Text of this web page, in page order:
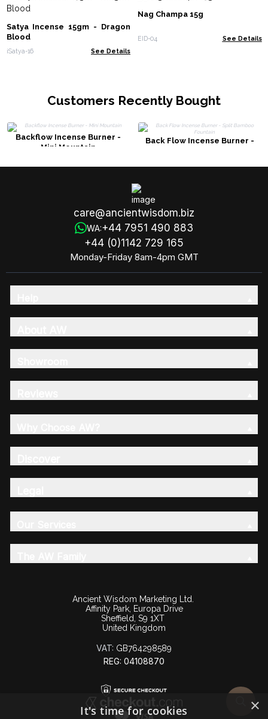
Satya Incense 15gm - Dragon
Blood
iSatya-16 See Details
Nag Champa 15g
EID-04 See Details
Customers Recently Bought
Backflow Incense Burner -
Mini Mountain
Back Flow Incense Burner -
care@ancientwisdom.biz
WA:+44 7951 490 883
+44 (0)1142 729 165
Monday-Friday 8am-4pm GMT
Ancient Wisdom Marketing Ltd.
Affinity Park, Europa Drive
Sheffield, S9 1XT
United Kingdom
VAT: GB764298589
REG: 04108870
×
It's time for cookies